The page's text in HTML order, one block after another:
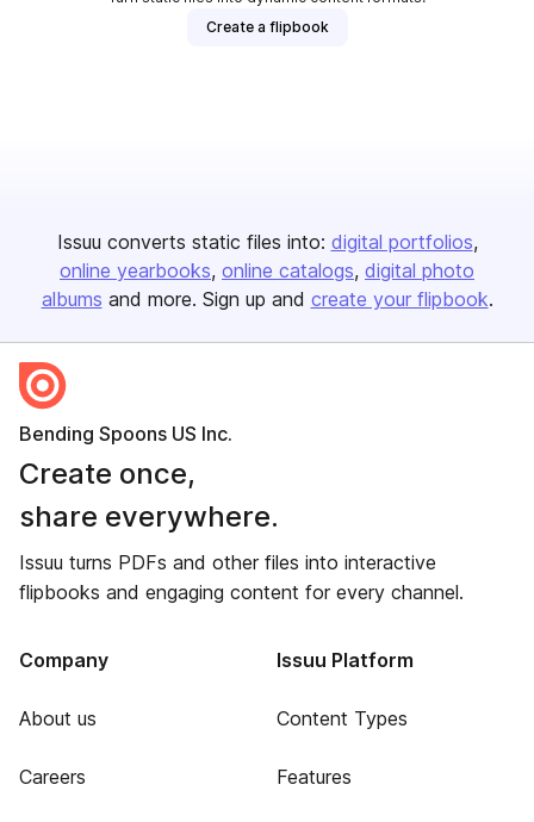
Create a flipbook
Issuu converts static files into: digital portfolios
online yearbooks online catalogs digital photo
albums and more. Sign up and create your flipbook.
Bending Spoons US Inc.
Create once,
share everywhere.
Issuu turns PDFs and other files into interactive
flipbooks and engaging content for every channel.
Company
About us
Careers
Issuu Platform
Content Types
Features